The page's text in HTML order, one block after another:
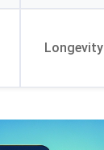
Longevity